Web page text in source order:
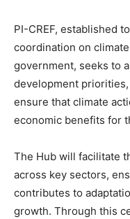
PI-CREF, established
coordination on
government, seeks to
development
ensure that climate
economic benefits for
The Hub will facilitate
across key sectors,
contributes to
growth. Through this